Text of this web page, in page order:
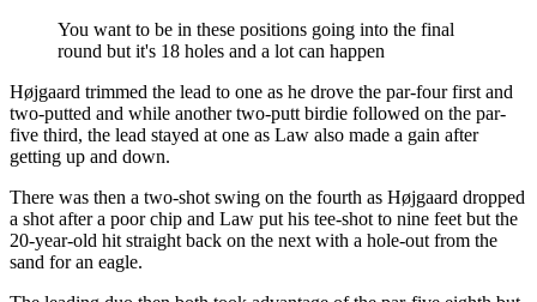
You want to be in these positions going into the final
round but it's 18 holes and a lot can happen
Højgaard trimmed the lead to one as he drove the par-four first and
two-putted and while another two-putt birdie followed on the par-
five third, the lead stayed at one as Law also made a gain after
getting up and down.
There was then a two-shot swing on the fourth as Højgaard dropped
a shot after a poor chip and Law put his tee-shot to nine feet but the
20-year-old hit straight back on the next with a hole-out from the
sand for an eagle.